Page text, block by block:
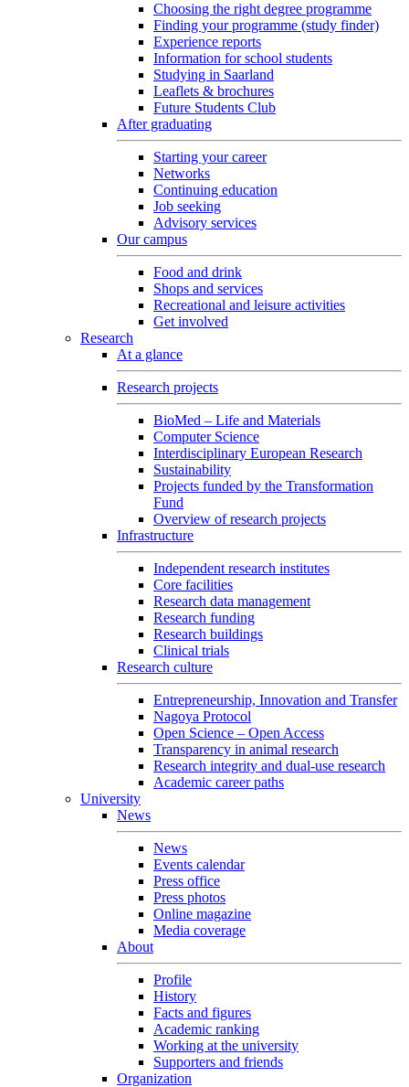
Choosing the right degree programme
Finding your programme (study finder)
Experience reports
Information for school students
Studying in Saarland
Leaflets & brochures
Future Students Club
After graduating
Starting your career
Networks
Continuing education
Job seeking
Advisory services
Our campus
Food and drink
Shops and services
Recreational and leisure activities
Get involved
Research
At a glance
Research projects
BioMed – Life and Materials
Computer Science
Interdisciplinary European Research
Sustainability
Projects funded by the Transformation
Fund
Overview of research projects
Infrastructure
Independent research institutes
Core facilities
Research data management
Research funding
Research buildings
Clinical trials
Research culture
Entrepreneurship, Innovation and Transfer
Nagoya Protocol
Open Science – Open Access
Transparency in animal research
Research integrity and dual-use research
Academic career paths
University
News
News
Events calendar
Press office
Press photos
Online magazine
Media coverage
About
Profile
History
Facts and figures
Academic ranking
Working at the university
Supporters and friends
Organization